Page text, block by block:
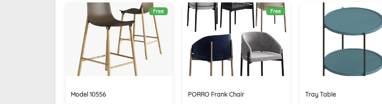
Free
Model 10556
Free
PORRO Frank Chair Tray Table